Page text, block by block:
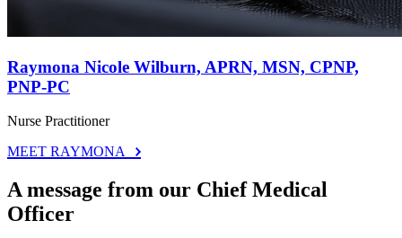
Raymona Nicole Wilburn, APRN, MSN, CPNP,
PNP-PC
Nurse Practitioner
MEET RAYMONA
A message from our Chief Medical
Officer